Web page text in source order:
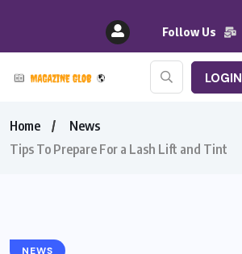
Follow Us
LOGIN
Home
News
Tips To Prepare For a Lash Lift and Tint
NEWS